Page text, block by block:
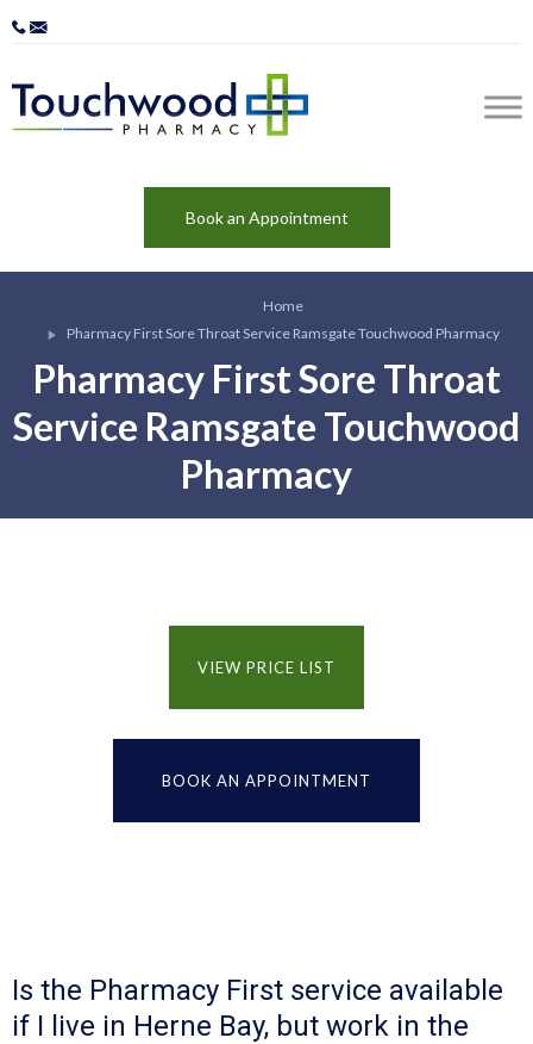
Book an Appointment
Home
Pharmacy First Sore Throat Service Ramsgate Touchwood Pharmacy
Pharmacy First Sore Throat
Service Ramsgate Touchwood
Pharmacy
VIEW PRICE LIST
BOOK AN APPOINTMENT
Is the Pharmacy First service available
if I live in Herne Bay, but work in the